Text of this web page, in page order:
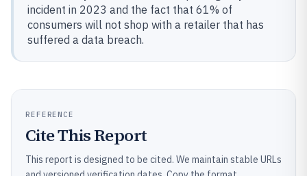
incident in 2023 and the fact that 61% of
consumers will not shop with a retailer that has
suffered a data breach.
REFERENCE
Cite This Report
This report is designed to be cited. We maintain stable URLs